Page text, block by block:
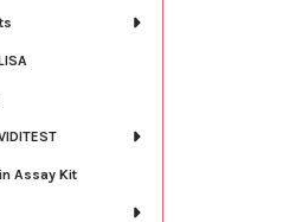
Assay Kit